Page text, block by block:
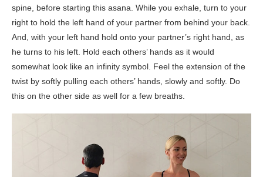
spine, before starting this asana. While you exhale, turn to your
right to hold the left hand of your partner from behind your back.
And, with your left hand hold onto your partner’s right hand, as
he turns to his left. Hold each others’ hands as it would
somewhat look like an infinity symbol. Feel the extension of the
twist by softly pulling each others’ hands, slowly and softly. Do
this on the other side as well for a few breaths.